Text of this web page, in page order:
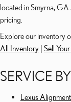
located in Smyrna,
pricing.
Explore our inventory
All Inventory | Sell
SERVICE
Lexus Alignment